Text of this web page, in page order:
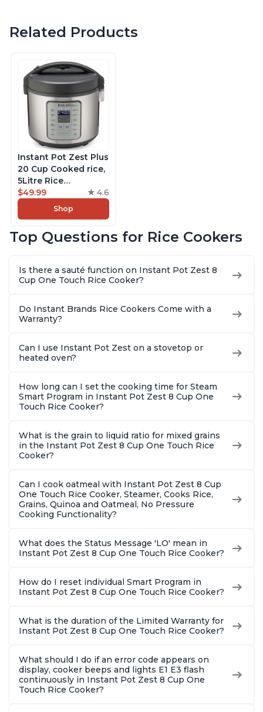
Related Products
Instant Pot Zest Plus
20 Cup Cooked rice,
5Litre Rice
Cooker,Steamer,
Slow Cooker,13 One
Touch Programs, No
Functionality
$49.99 4.6
Shop
Top Questions for Rice Cookers
Is there a sauté function on Instant Pot Zest 8
Cup One Touch Rice Cooker?
Do Instant Brands Rice Cookers Come with a
Warranty?
Can I use Instant Pot Zest on a stovetop or
heated oven?
How long can I set the cooking time for Steam
Smart Program in Instant Pot Zest 8 Cup One
Touch Rice Cooker?
What is the grain to liquid ratio for mixed grains
in the Instant Pot Zest 8 Cup One Touch Rice
Cooker?
Can I cook oatmeal with Instant Pot Zest 8 Cup
One Touch Rice Cooker, Steamer, Cooks Rice,
Grains, Quinoa and Oatmeal, No Pressure
Cooking Functionality?
What does the Status Message 'LO' mean in
Instant Pot Zest 8 Cup One Touch Rice Cooker?
How do I reset individual Smart Program in
Instant Pot Zest 8 Cup One Touch Rice Cooker?
What is the duration of the Limited Warranty for
Instant Pot Zest 8 Cup One Touch Rice Cooker?
What should I do if an error code appears on
display, cooker beeps and lights E1 E3 flash
continuously in Instant Pot Zest 8 Cup One
Touch Rice Cooker?